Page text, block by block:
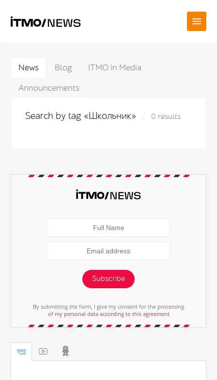
News Blog
ITMO in Media
Announcements
Search by tag «Школьник» 0 results
Subscribe
By submitting the form, I give my consent for the processing
of my personal data according to this agreement